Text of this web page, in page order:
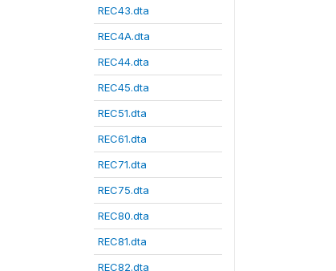
REC43.dta
REC4A.dta
REC44.dta
REC45.dta
REC51.dta
REC61.dta
REC71.dta
REC75.dta
REC80.dta
REC81.dta
REC82.dta